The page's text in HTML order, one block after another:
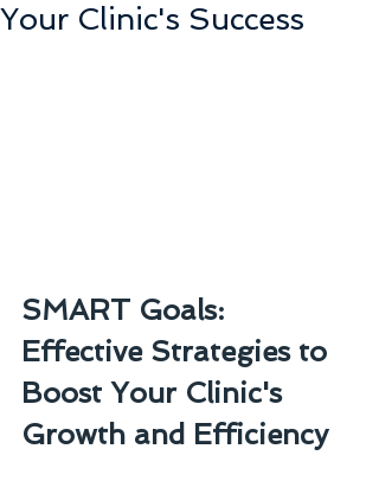
Your Clinic's Success
SMART Goals:
Effective Strategies to
Boost Your Clinic's
Growth and Efficiency